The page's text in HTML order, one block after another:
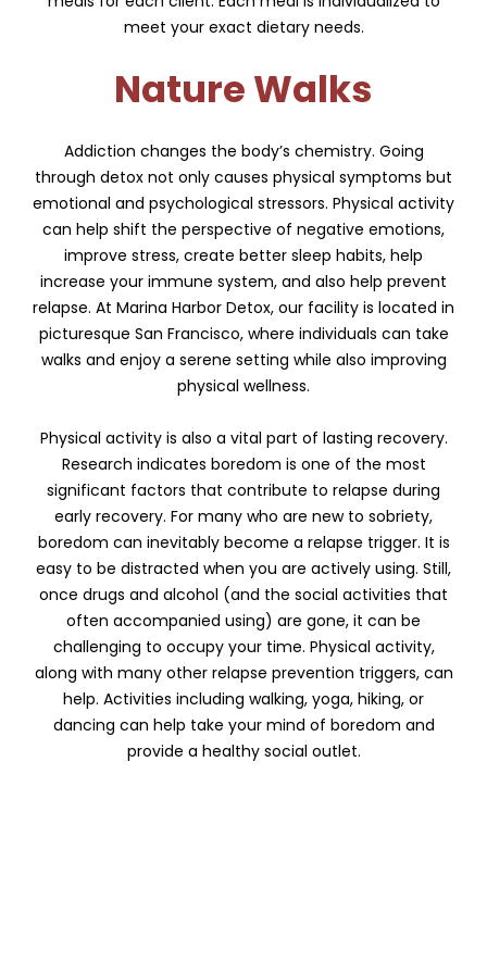
meet your exact dietary needs.
Nature Walks
Addiction changes the body’s chemistry. Going
through detox not only causes physical symptoms but
emotional and psychological stressors. Physical activity
can help shift the perspective of negative emotions,
improve stress, create better sleep habits, help
increase your immune system, and also help prevent
relapse. At Marina Harbor Detox, our facility is located in
picturesque San Francisco, where individuals can take
walks and enjoy a serene setting while also improving
physical wellness.
Physical activity is also a vital part of lasting recovery.
Research indicates boredom is one of the most
significant factors that contribute to relapse during
early recovery. For many who are new to sobriety,
boredom can inevitably become a relapse trigger. It is
easy to be distracted when you are actively using. Still,
once drugs and alcohol (and the social activities that
often accompanied using) are gone, it can be
challenging to occupy your time. Physical activity,
along with many other relapse prevention triggers, can
help. Activities including walking, yoga, hiking, or
dancing can help take your mind of boredom and
provide a healthy social outlet.